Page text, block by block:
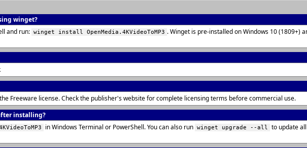
winget?
and run: winget install OpenMedia.4KVideoToMP3 . Winget is pre-installed on Windows 10 (1809+)
Freeware license. Check the publisher's website for complete licensing terms before commercial use.
installing?
in Windows Terminal or PowerShell. You can also run winget upgrade --all to update